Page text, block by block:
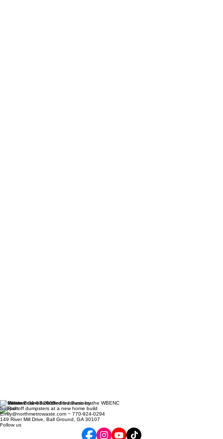
Established 01-07-2000
Support
Emily@northmetrowaste.com ~ 770-924-0294
149 River Mill Drive, Ball Ground, GA 30107